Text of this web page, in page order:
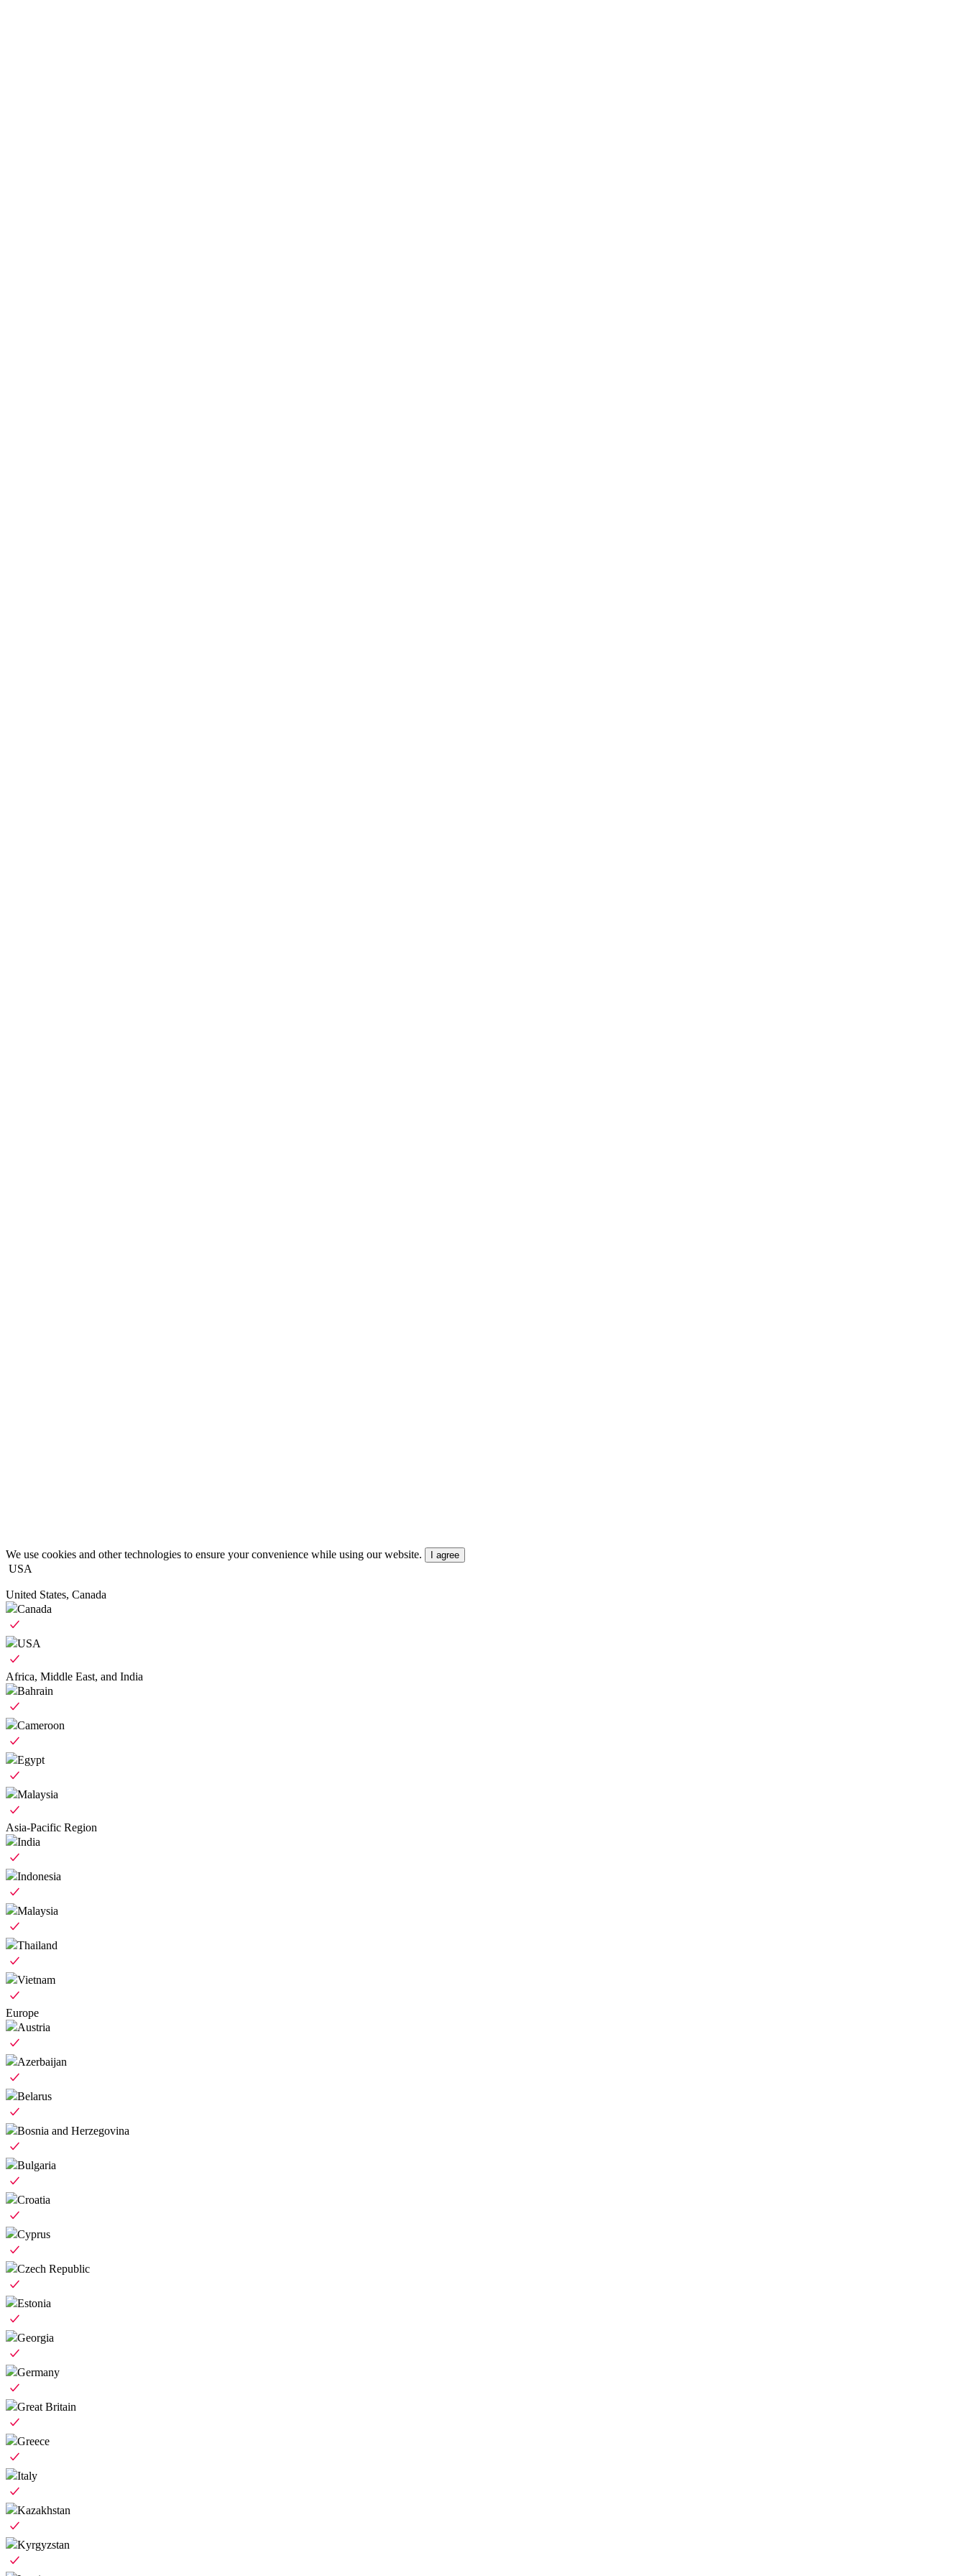
We use cookies and other technologies to ensure your convenience while using our website. I agree
USA
United States, Canada
Canada
USA
Africa, Middle East, and India
Bahrain
Cameroon
Egypt
Malaysia
Asia-Pacific Region
India
Indonesia
Malaysia
Thailand
Vietnam
Europe
Austria
Azerbaijan
Belarus
Bosnia and Herzegovina
Bulgaria
Croatia
Cyprus
Czech Republic
Estonia
Georgia
Germany
Great Britain
Greece
Italy
Kazakhstan
Kyrgyzstan